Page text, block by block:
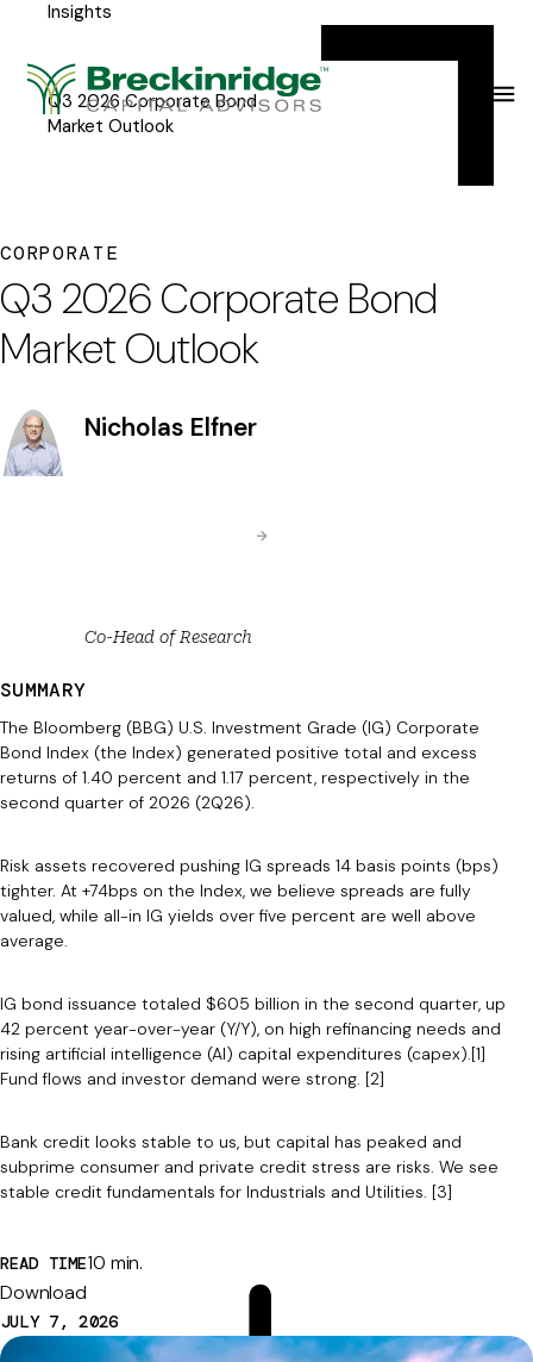
Breckinridge
h
e
r
:
Insights
Q3 2026 Corporate Bond
Market Outlook
CORPORATE
Q3 2026 Corporate Bond
Market Outlook
Nicholas Elfner
Co-Head of Research
SUMMARY
The Bloomberg (BBG) U.S. Investment Grade (IG) Corporate
Bond Index (the Index) generated positive total and excess
returns of 1.40 percent and 1.17 percent, respectively in the
second quarter of 2026 (2Q26).
Risk assets recovered pushing IG spreads 14 basis points (bps)
tighter. At +74bps on the Index, we believe spreads are fully
valued, while all-in IG yields over five percent are well above
average.
IG bond issuance totaled $605 billion in the second quarter, up
42 percent year-over-year (Y/Y), on high refinancing needs and
rising artificial intelligence (AI) capital expenditures (capex).[1]
Fund flows and investor demand were strong. [2]
Bank credit looks stable to us, but capital has peaked and
subprime consumer and private credit stress are risks. We see
stable credit fundamentals for Industrials and Utilities. [3]
READ TIME10 min.
Download
JULY 7, 2026